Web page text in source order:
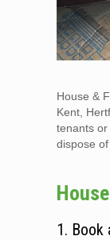
House &
Kent,
tenants
dispose
1. Book